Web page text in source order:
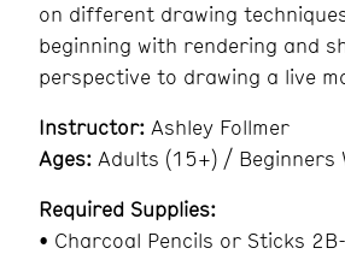
on different drawing
beginning with rendering and
perspective to drawing a live
Instructor: Ashley Follmer
Ages: Adults (15+) / Beginners
Required Supplies:
• Charcoal Pencils or Sticks